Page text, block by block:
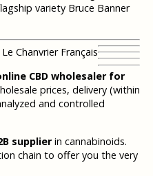
variety Bruce Banner
Chanvrier Français
CBD wholesaler for
prices, delivery (within
and controlled
supplierin cannabinoids.
chain to offer you the very